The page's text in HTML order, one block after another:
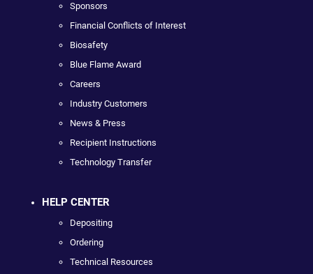
Sponsors
Financial Conflicts of Interest
Biosafety
Blue Flame Award
Careers
Industry Customers
News & Press
Recipient Instructions
Technology Transfer
HELP CENTER
Depositing
Ordering
Technical Resources